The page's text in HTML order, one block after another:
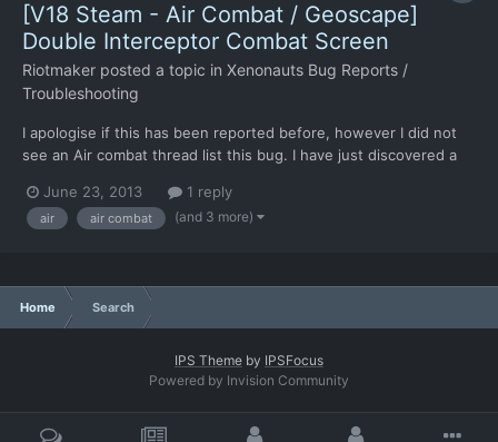
[V18 Steam - Air Combat / Geoscape]
Double Interceptor Combat Screen
Riotmaker posted a topic in Xenonauts Bug Reports /
Troubleshooting
I apologise if this has been reported before, however I did not
see an Air combat thread list this bug. I have just discovered a
time and choose intercept on both rather than return to base on
one two pop-ups. Once this occurs two UFO int...
June 23, 2013 1 reply
air air combat (and 3 more)
Home Search
IPS Theme by IPSFocus
Powered by Invision Community